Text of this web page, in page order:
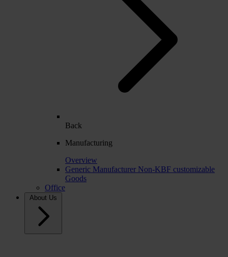
Back
Manufacturing
Overview
Generic Manufacturer Non-KBF customizable
Goods
Office
About Us